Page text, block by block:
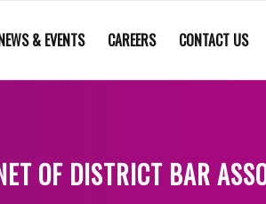
& EVENTS CAREERS CONTACT US
OF DISTRICT BAR